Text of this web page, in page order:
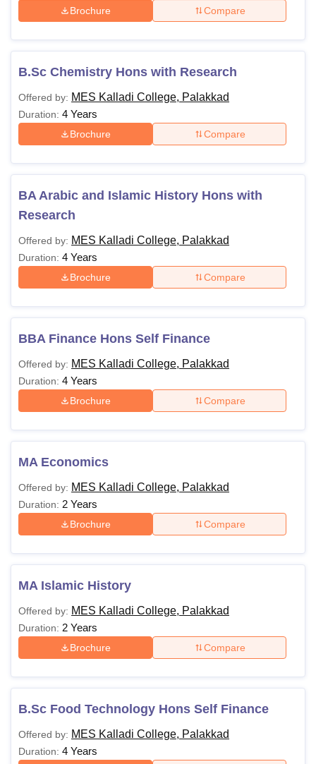
Brochure Compare
B.Sc Chemistry Hons with Research
Offered by: MES Kalladi College, Palakkad
Duration: 4 Years
Brochure Compare
BA Arabic and Islamic History Hons with
Research
Offered by: MES Kalladi College, Palakkad
Duration: 4 Years
Brochure Compare
BBA Finance Hons Self Finance
Offered by: MES Kalladi College, Palakkad
Duration: 4 Years
Brochure Compare
MA Economics
Offered by: MES Kalladi College, Palakkad
Duration: 2 Years
Brochure Compare
MA Islamic History
Offered by: MES Kalladi College, Palakkad
Duration: 2 Years
Brochure Compare
B.Sc Food Technology Hons Self Finance
Offered by: MES Kalladi College, Palakkad
Duration: 4 Years